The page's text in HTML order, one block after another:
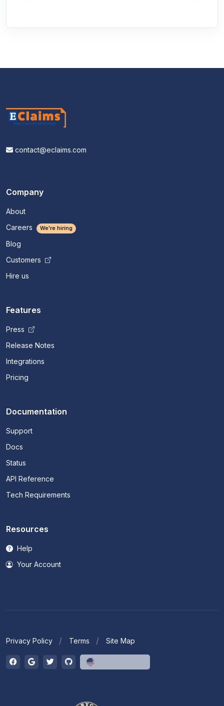
contact@eclaims.com
Company
About
Careers
We're hiring
Blog
Customers
Hire us
Features
Press
Release Notes
Integrations
Pricing
Documentation
Support
Docs
Status
API Reference
Tech Requirements
Resources
Help
Your Account
Privacy Policy Terms Site Map